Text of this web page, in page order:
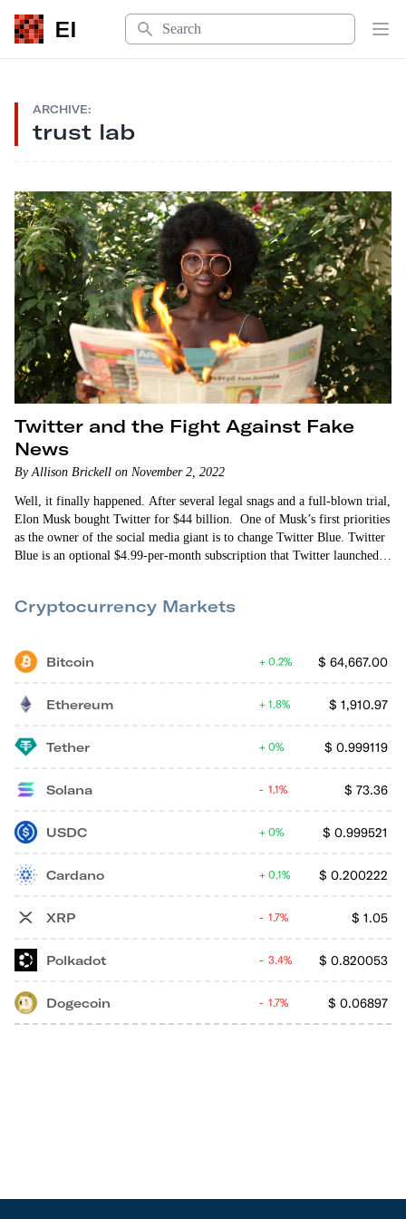
EI
Search
ARCHIVE:
trust lab
Twitter and the Fight Against Fake
News
By Allison Brickell on November 2, 2022
Well, it finally happened. After several legal snags and a full-blown trial,
Elon Musk bought Twitter for $44 billion. One of Musk’s first priorities
as the owner of the social media giant is to change Twitter Blue. Twitter
Blue is an optional $4.99-per-month subscription that Twitter launched
a few other features.
Cryptocurrency Markets
Bitcoin $ 64,667.00
0.2%
Ethereum $ 1,910.97
1.8%
Tether $ 0.999119
0%
Solana $ 73.36
1.1%
USDC $ 0.999521
0%
Cardano $ 0.200222
0.1%
XRP $ 1.05
1.7%
Polkadot $ 0.820053
3.4%
Dogecoin $ 0.06897
1.7%